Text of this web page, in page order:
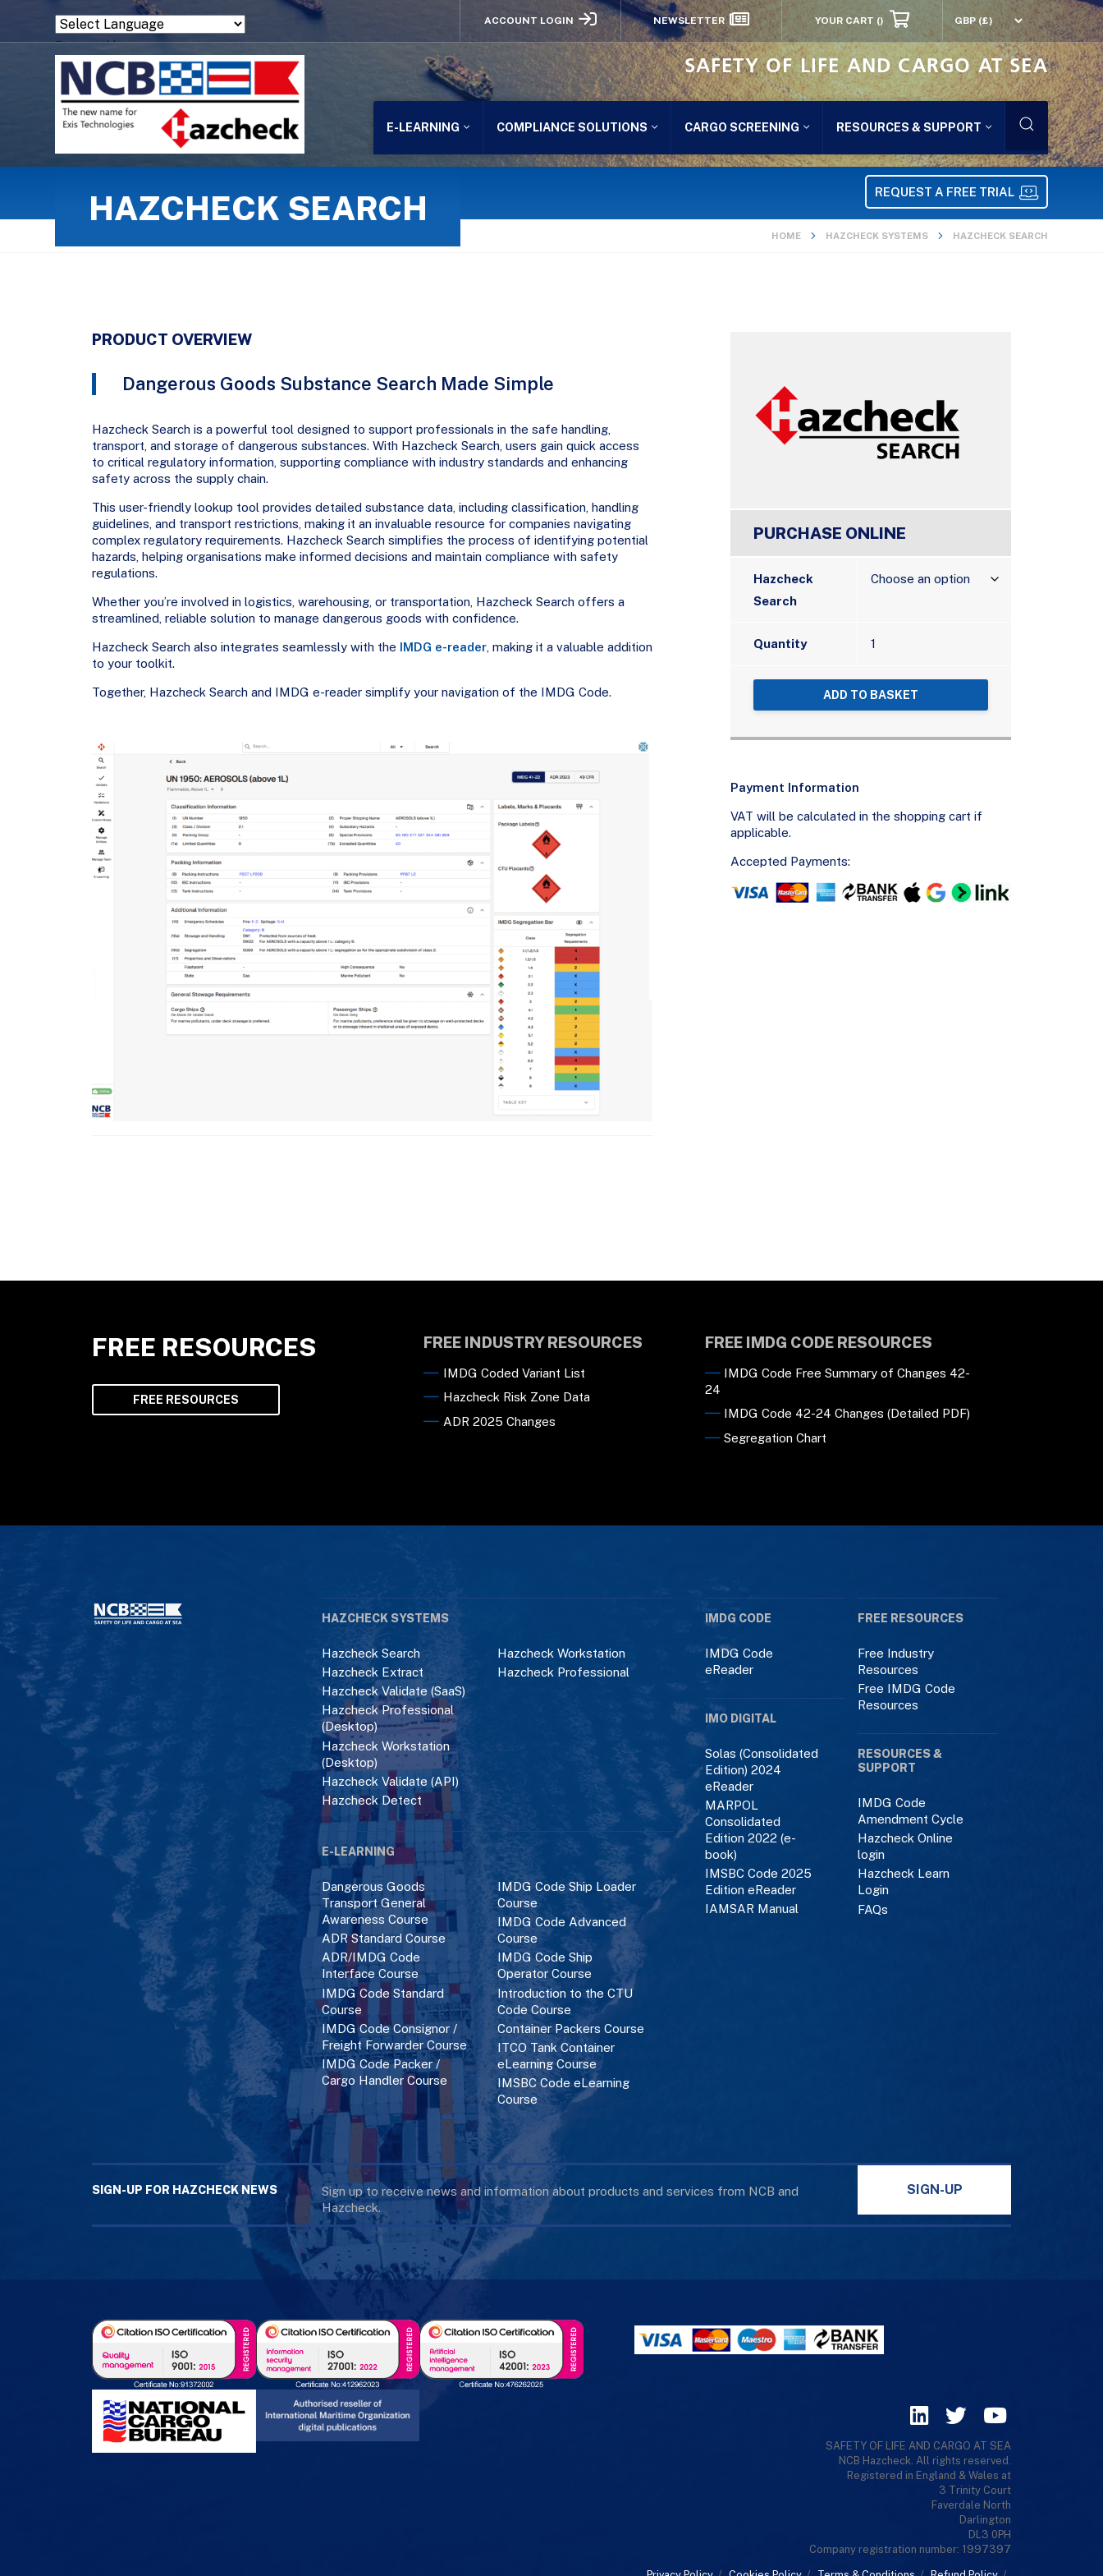
Powered by
Translate
ACCOUNT LOGIN NEWSLETTER YOUR CART ()
SAFETY OF LIFE AND CARGO AT SEA
E-LEARNING COMPLIANCE SOLUTIONS CARGO SCREENING RESOURCES & SUPPORT
HAZCHECK SEARCH REQUEST A FREE TRIAL
HOME HAZCHECK SYSTEMS HAZCHECK SEARCH
PRODUCT OVERVIEW
Dangerous Goods Substance Search Made Simple
Hazcheck Search is a powerful tool designed to support professionals in the safe handling,
transport, and storage of dangerous substances. With Hazcheck Search, users gain quick access
to critical regulatory information, supporting compliance with industry standards and enhancing
safety across the supply chain.
This user-friendly lookup tool provides detailed substance data, including classification, handling
guidelines, and transport restrictions, making it an invaluable resource for companies navigating
complex regulatory requirements. Hazcheck Search simplifies the process of identifying potential
hazards, helping organisations make informed decisions and maintain compliance with safety
regulations.
Whether you’re involved in logistics, warehousing, or transportation, Hazcheck Search offers a
streamlined, reliable solution to manage dangerous goods with confidence.
Hazcheck Search also integrates seamlessly with the IMDG e-reader, making it a valuable addition
to your toolkit.
Together, Hazcheck Search and IMDG e-reader simplify your navigation of the IMDG Code.
PURCHASE ONLINE
Hazcheck
Search
Quantity
ADD TO BASKET
Payment Information
VAT will be calculated in the shopping cart if
applicable.
Accepted Payments:
FREE RESOURCES
FREE RESOURCES
FREE INDUSTRY RESOURCES
IMDG Coded Variant List
Hazcheck Risk Zone Data
ADR 2025 Changes
FREE IMDG CODE RESOURCES
IMDG Code Free Summary of Changes 42-
24
IMDG Code 42-24 Changes (Detailed PDF)
Segregation Chart
HAZCHECK SYSTEMS
Hazcheck Search
Hazcheck Extract
Hazcheck Validate (SaaS)
Hazcheck Professional
(Desktop)
Hazcheck Workstation
(Desktop)
Hazcheck Validate (API)
Hazcheck Detect
Hazcheck Workstation
Hazcheck Professional
E-LEARNING
Dangerous Goods
Transport General
Awareness Course
ADR Standard Course
ADR/IMDG Code
Interface Course
IMDG Code Standard
Course
IMDG Code Consignor /
Freight Forwarder Course
IMDG Code Packer /
Cargo Handler Course
IMDG Code Ship Loader
Course
IMDG Code Advanced
Course
IMDG Code Ship
Operator Course
Introduction to the CTU
Code Course
Container Packers Course
ITCO Tank Container
eLearning Course
IMSBC Code eLearning
Course
IMDG CODE
IMDG Code
eReader
IMO DIGITAL
Solas (Consolidated
Edition) 2024
eReader
MARPOL
Consolidated
Edition 2022 (e-
book)
IMSBC Code 2025
Edition eReader
IAMSAR Manual
FREE RESOURCES
Free Industry
Resources
Free IMDG Code
Resources
RESOURCES &
SUPPORT
IMDG Code
Amendment Cycle
Hazcheck Online
login
Hazcheck Learn
Login
FAQs
SIGN-UP FOR HAZCHECK NEWS
Sign up to receive news and information about products and services from NCB and
Hazcheck.
SIGN-UP
SAFETY OF LIFE AND CARGO AT SEA
NCB Hazcheck. All rights reserved.
Registered in England & Wales at
3 Trinity Court
Faverdale North
Darlington
DL3 0PH
Company registration number: 1997397